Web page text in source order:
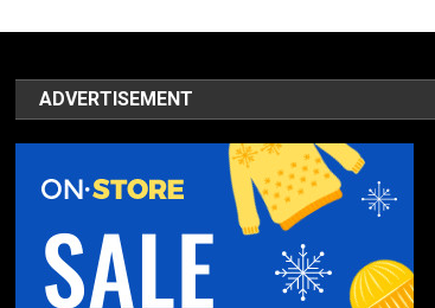
ADVERTISEMENT